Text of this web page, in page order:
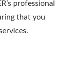
professional
that you